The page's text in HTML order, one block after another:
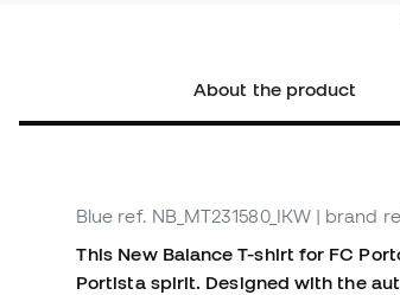
About the product
Blue ref. NB_MT231580_IKW | brand
This New Balance T-shirt for FC
Portista spirit. Designed with the